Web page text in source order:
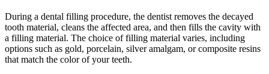
During a dental filling procedure, the dentist removes the decayed
tooth material, cleans the affected area, and then fills the cavity with
a filling material. The choice of filling material varies, including
options such as gold, porcelain, silver amalgam, or composite resins
that match the color of your teeth.